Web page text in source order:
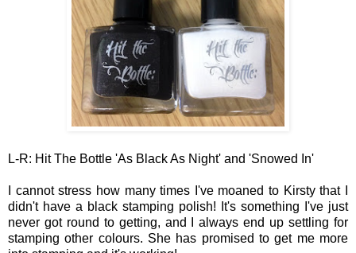
L-R: Hit The Bottle 'As Black As Night' and 'Snowed In'
I cannot stress how many times I've moaned to Kirsty that I
didn't have a black stamping polish! It's something I've just
never got round to getting, and I always end up settling for
stamping other colours. She has promisedto get me more